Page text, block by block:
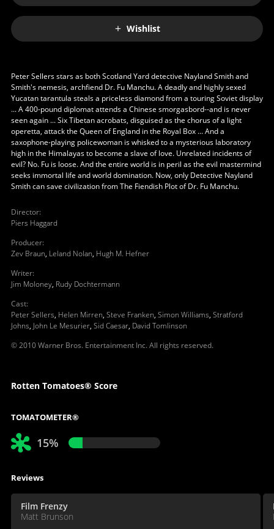
Wishlist
Peter Sellers stars as both Scotland Yard detective Nayland Smith and
Smith's nemesis, archfiend Dr. Fu Manchu. A deadly and highly sexed
Yucatan tarantula steals a priceless diamond from a touring Soviet display
... A 400-pound diplomat attends a Chinese smorgasbord--and is never
seen again ... Six Tibetan acrobats, disguised as the chorus of a light
operetta, attack the Queen of England in the Royal Box ... And a
saxophone-playing policewoman is whisked to a mysterious laboratory
high in the Himalayas to become a slave of love. Unrelated incidents of
evil? No. Fu is loose. And the entire world is in peril as the evil mastermind
seeks immortal life and world domination. Now, only Detective Nayland
Smith can save civilization from The Fiendish Plot of Dr. Fu Manchu.
Director:
Piers Haggard
Producer:
Zev Braun, Leland Nolan, Hugh M. Hefner
Writer:
Jim Moloney, Rudy Dochtermann
Cast:
Peter Sellers, Helen Mirren, Steve Franken, Simon Williams, Stratford
Johns, John Le Mesurier, Sid Caesar, David Tomlinson
© 2010 Warner Bros. Entertainment Inc. All rights reserved.
Rotten Tomatoes® Score
TOMATOMETER®
15%
Reviews
Film Frenzy
Matt Brunson